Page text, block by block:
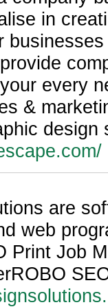
in
every
&
design
are
web
Print Job